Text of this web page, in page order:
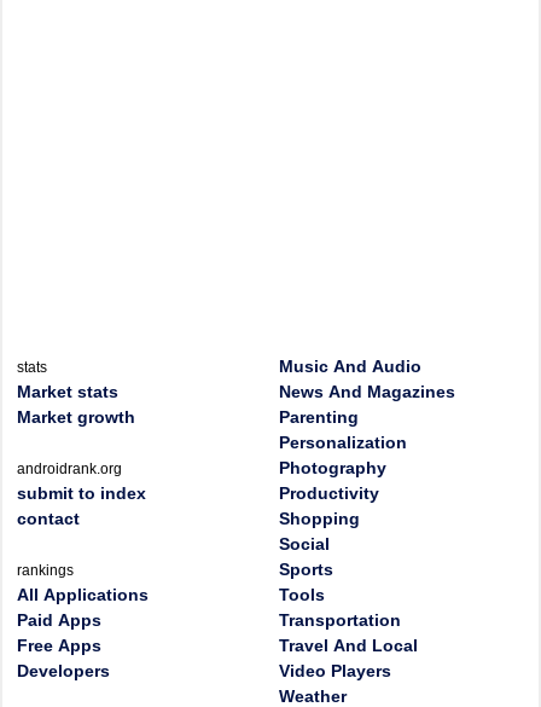
stats
Market stats
Market growth
androidrank.org
submit to index
contact
rankings
All Applications
Paid Apps
Free Apps
Developers
Music And Audio
News And Magazines
Parenting
Personalization
Photography
Productivity
Shopping
Social
Sports
Tools
Transportation
Travel And Local
Video Players
Weather